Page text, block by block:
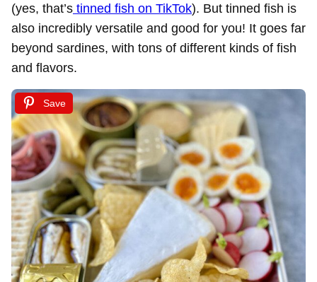
(yes, that’s tinned fish on TikTok). But tinned fish is
also incredibly versatile and good for you! It goes far
beyond sardines, with tons of different kinds of fish
and flavors.
Save